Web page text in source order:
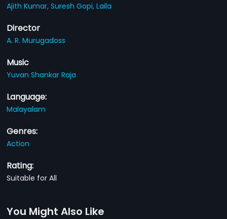
Ajith Kumar,Suresh Gopi,Laila
Director
A. R. Murugadoss
Music
Yuvan Shankar Raja
Language:
Malayalam
Genres:
Action
Rating:
Suitable for All
You Might Also Like